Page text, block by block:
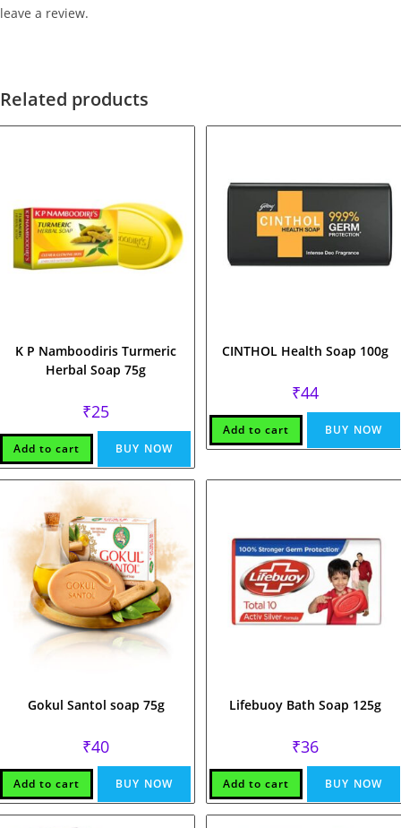
leave a review.
Related products
K P Namboodiris Turmeric
Herbal Soap 75g
₹25
Add to cart BUY NOW
CINTHOL Health Soap 100g
₹44
Add to cart BUY NOW
Gokul Santol soap 75g
₹40
Add to cart BUY NOW
Lifebuoy Bath Soap 125g
₹36
Add to cart BUY NOW